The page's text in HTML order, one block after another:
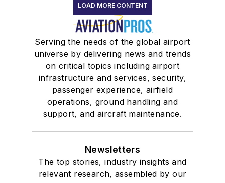
LOAD MORE CONTENT
Serving the needs of the global airport
universe by delivering news and trends
on critical topics including airport
infrastructure and services, security,
passenger experience, airfield
operations, ground handling and
support, and aircraft maintenance.
Newsletters
The top stories, industry insights and
relevant research, assembled by our